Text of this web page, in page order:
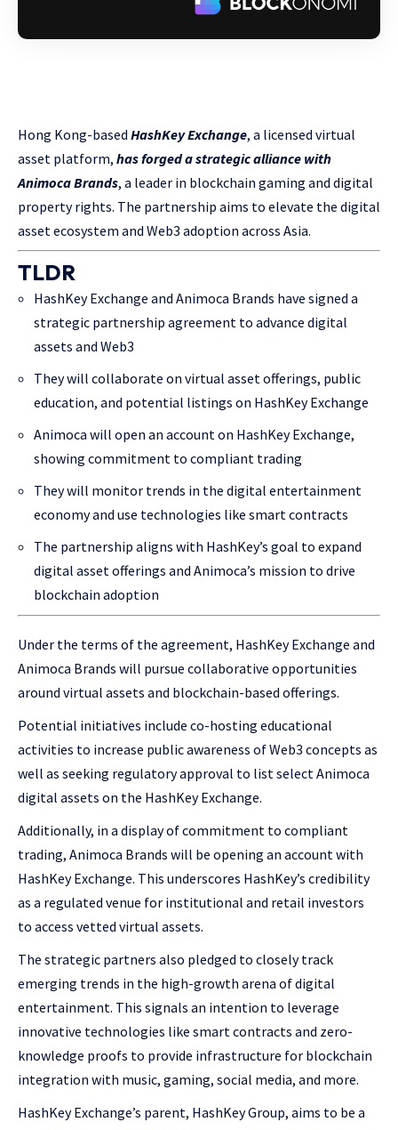
Hong Kong-based HashKey Exchange, a licensed virtual
asset platform, has forged a strategic alliance with
Animoca Brands, a leader in blockchain gaming and digital
property rights. The partnership aims to elevate the digital
asset ecosystem and Web3 adoption across Asia.
TLDR
HashKey Exchange and Animoca Brands have signed a
strategic partnership agreement to advance digital
assets and Web3
They will collaborate on virtual asset offerings, public
education, and potential listings on HashKey Exchange
Animoca will open an account on HashKey Exchange,
showing commitment to compliant trading
They will monitor trends in the digital entertainment
economy and use technologies like smart contracts
The partnership aligns with HashKey’s goal to expand
digital asset offerings and Animoca’s mission to drive
blockchain adoption
Under the terms of the agreement, HashKey Exchange and
Animoca Brands will pursue collaborative opportunities
around virtual assets and blockchain-based offerings.
Potential initiatives include co-hosting educational
activities to increase public awareness of Web3 concepts as
well as seeking regulatory approval to list select Animoca
digital assets on the HashKey Exchange.
Additionally, in a display of commitment to compliant
trading, Animoca Brands will be opening an account with
HashKey Exchange. This underscores HashKey’s credibility
as a regulated venue for institutional and retail investors
to access vetted virtual assets.
The strategic partners also pledged to closely track
emerging trends in the high-growth arena of digital
entertainment. This signals an intention to leverage
innovative technologies like smart contracts and zero-
knowledge proofs to provide infrastructure for blockchain
integration with music, gaming, social media, and more.
HashKey Exchange’s parent, HashKey Group, aims to be a